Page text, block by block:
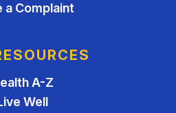
a Complaint
A-Z
Well